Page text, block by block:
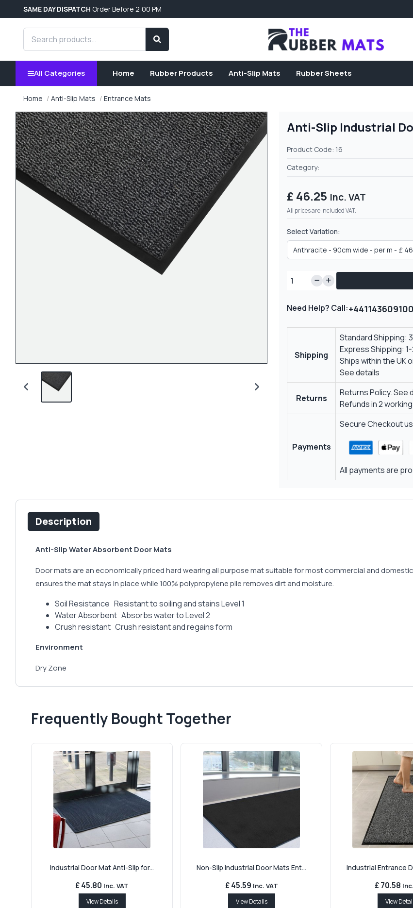
SAME DAY DISPATCH Order Before 2:00 PM
Search products
Search
All Categories Home Rubber Products Anti-Slip Mats Rubber Sheets
Home Anti-Slip Mats Entrance Mats
Anti-Slip Industrial
Product Code: 16
Category:
£ 46.25 Inc. VAT
All prices are included VAT.
Select Variation:
Need Help? Call:+441143609100
Shipping
Standard Shipping:
Express Shipping:
Ships within the UK
See details
Returns
Returns Policy.See
Refunds in 2
Payments
Secure Checkout
All payments are
Description
Anti-Slip Water Absorbent Door Mats
Door mats are an economically priced hard wearing all purpose mat suitable for most commercial and
ensures the mat stays in place while 100% polypropylene pile removes dirt and moisture.
Soil Resistance Resistant to soiling and stains Level 1
Water Absorbent Absorbs water to Level 2
Crush resistant Crush resistant and regains form
Environment
Dry Zone
Frequently Bought Together
Industrial Door Mat Anti-Slip for...
£ 45.80 Inc. VAT
View Details
Non-Slip Industrial Door Mats Ent...
£ 45.59 Inc. VAT
View Details
Industrial Entrance
£ 70.58
View